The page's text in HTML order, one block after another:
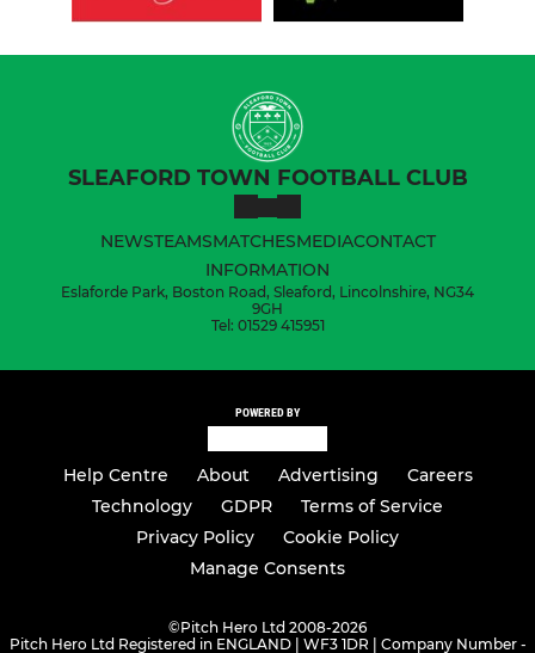
SLEAFORD TOWN FOOTBALL CLUB
NEWSTEAMSMATCHESMEDIACONTACT
INFORMATION
Eslaforde Park, Boston Road, Sleaford, Lincolnshire, NG34
9GH
Tel: 01529 415951
POWERED BY
Help Centre About Advertising
Careers
Technology
GDPR
Terms of Service
Privacy Policy
Cookie Policy
Manage Consents
©Pitch Hero Ltd 2008-2026
Pitch Hero Ltd Registered in ENGLAND | WF3 1DR | Company Number -